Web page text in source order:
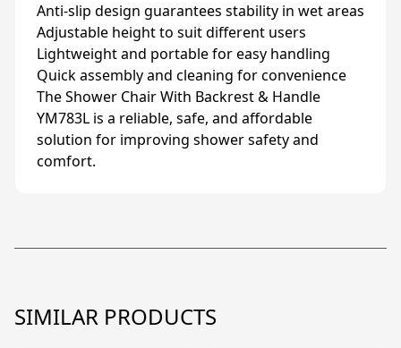
Anti-slip design guarantees stability in wet areas
Adjustable height to suit different users
Lightweight and portable for easy handling
Quick assembly and cleaning for convenience
The Shower Chair With Backrest & Handle
YM783L is a reliable, safe, and affordable
solution for improving shower safety and
comfort.
SIMILAR PRODUCTS